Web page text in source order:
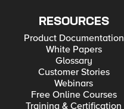
RESOURCES
Product Documentation
White Papers
Glossary
Customer Stories
Webinars
Free Online Courses
Training & Certification